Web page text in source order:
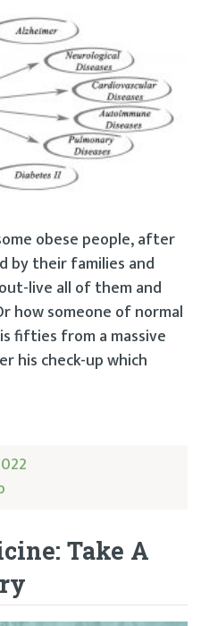
obese people, after
by their families and
live all of them and
how someone of normal
fifties from a massive
his check-up which
Take A